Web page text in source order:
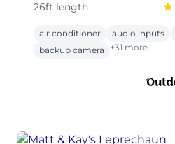
26ft length
air conditioner audio inputs
backup camera
+31 more